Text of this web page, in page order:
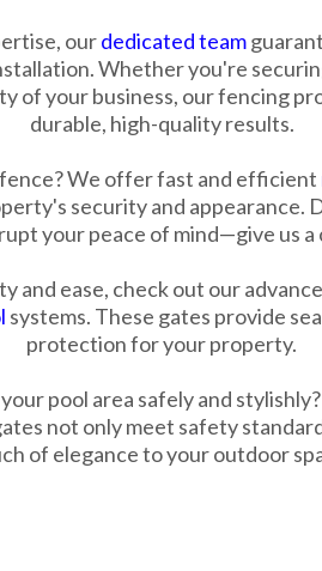
ourdedicated team
Whether you're
of your business, our fencing
durable, high-quality results.
fence? We offer fast and efficient
security and appearance.
your peace of mind—give us a
and ease, check out our
systems. These gates provide
protection for your property.
pool area safely and
not only meet safety
of elegance to your outdoor